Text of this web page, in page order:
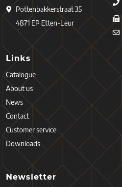
Pottenbakkerstraat 35
4871 EP Etten-Leur
Links
Catalogue
About us
News
Contact
Customer service
Downloads
Newsletter